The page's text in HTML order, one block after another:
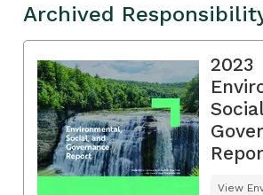
Archived
2023
View